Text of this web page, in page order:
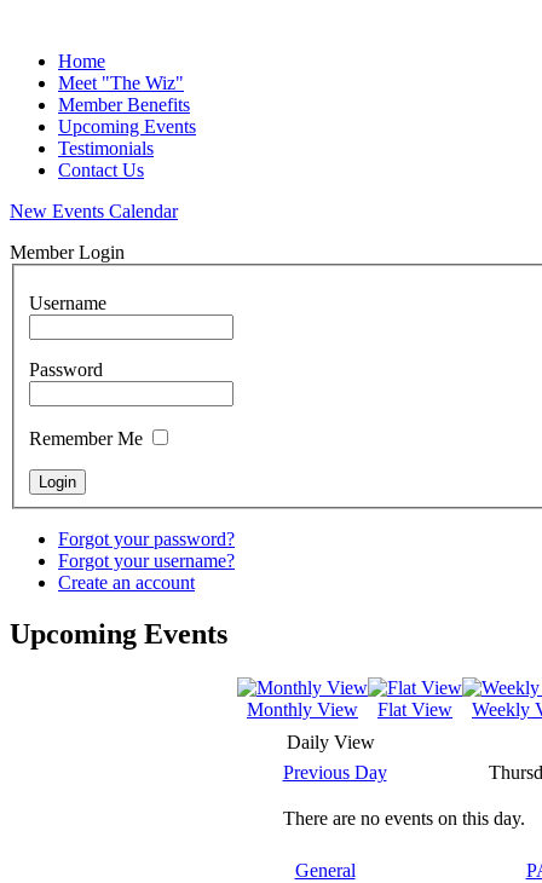
Home
Meet "The Wiz"
Member Benefits
Upcoming Events
Testimonials
Contact Us
New Events Calendar
Member Login
Username
Password
Remember Me
Forgot your password?
Forgot your username?
Create an account
Upcoming Events
Monthly View Flat View
Weekly
Daily View
Previous Day
There are no events on this day.
General